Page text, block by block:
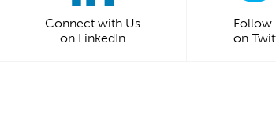
Connect with Us
on LinkedIn
Follow
on